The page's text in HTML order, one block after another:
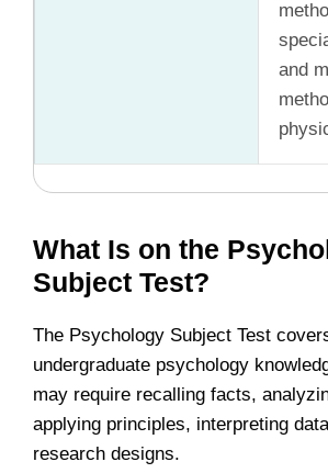
and
What Is on the
Subject Test?
The Psychology Subject Test
undergraduate psychology
may require recalling facts,
applying principles, interpreting
research designs.